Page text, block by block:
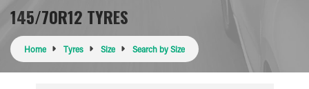
145/70R12 TYRES
Home Tyres Size Search by Size